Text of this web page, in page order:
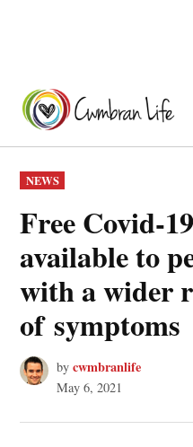
content
POSTED
IN
NEWS
Free Covid-
available to
with a wider
of symptoms
by cwmbranlife
May 6, 2021